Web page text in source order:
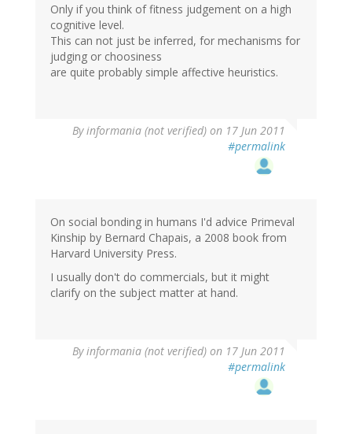
Only if you think of fitness judgement on a high
cognitive level.
This can not just be inferred, for mechanisms for
judging or choosiness
are quite probably simple affective heuristics.
Byinformania (not verified) on 17 Jun 2011
#permalink
On social bonding in humans I'd advice Primeval
Kinship by Bernard Chapais, a 2008 book from
Harvard University Press.
I usually don't do commercials, but it might
clarify on the subject matter at hand.
Byinformania (not verified) on 17 Jun 2011
#permalink